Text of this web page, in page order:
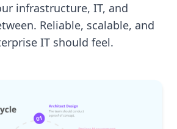
infrastructure, IT, and
Reliable, scalable, and
IT should feel.